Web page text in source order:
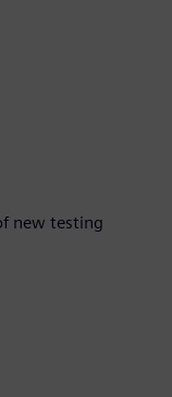
new testing